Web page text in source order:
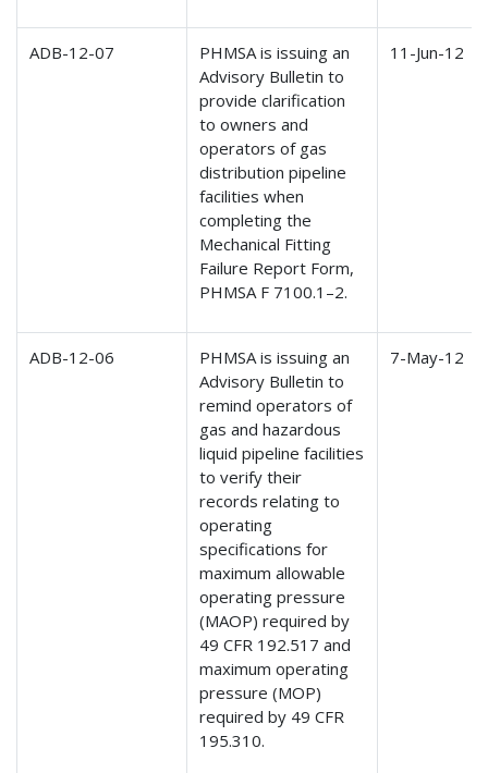
ADB-12-07
PHMSA is issuing an
Advisory Bulletin to
provide clarification
to owners and
operators of gas
distribution pipeline
facilities when
completing the
Mechanical Fitting
Failure Report Form,
PHMSA F 7100.1–2.
11-Jun-12
ADB-12-06
PHMSA is issuing an
Advisory Bulletin to
remind operators of
gas and hazardous
liquid pipeline facilities
to verify their
records relating to
operating
specifications for
maximum allowable
operating pressure
(MAOP) required by
49 CFR 192.517 and
maximum operating
pressure (MOP)
required by 49 CFR
195.310.
7-May-12